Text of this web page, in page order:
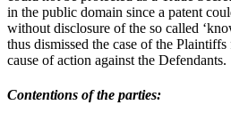
in the public domain since a patent
without disclosure of the so called
thus dismissed the case of the
cause of action against the Defendants.
Contentions of the parties: